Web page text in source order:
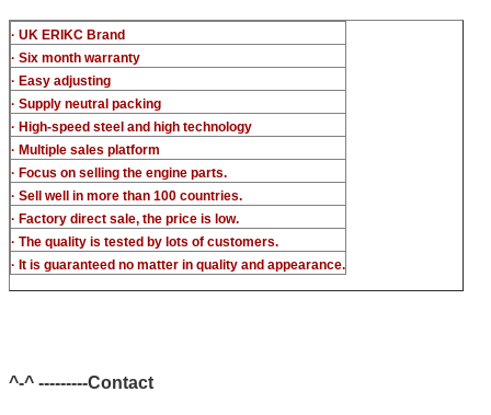
· UK ERIKC Brand
· Six month warranty
· Easy adjusting
· Supply neutral packing
· High-speed steel and high technology
· Multiple sales platform
· Focus on selling the engine parts.
· Sell well in more than 100 countries.
· Factory direct sale, the price is low.
· The quality is tested by lots of customers.
· It is guaranteed no matter in quality and appearance.
^-^ ---------Contact